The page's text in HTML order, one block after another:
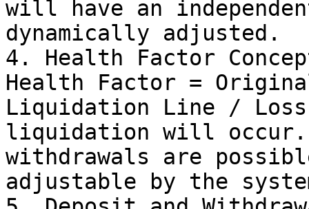
will have an
dynamically adjusted.
4. Health Factor
Health Factor =
Liquidation Line /
liquidation will occur.
withdrawals are
adjustable by the